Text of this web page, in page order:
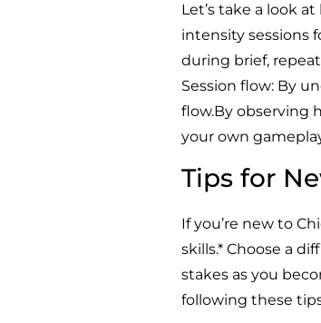
Let’s take a look
intensity sessions
during brief,
Session flow: By
flow.By observing
your own
Tips for
If you’re new to
skills.* Choose a
stakes as you
following these